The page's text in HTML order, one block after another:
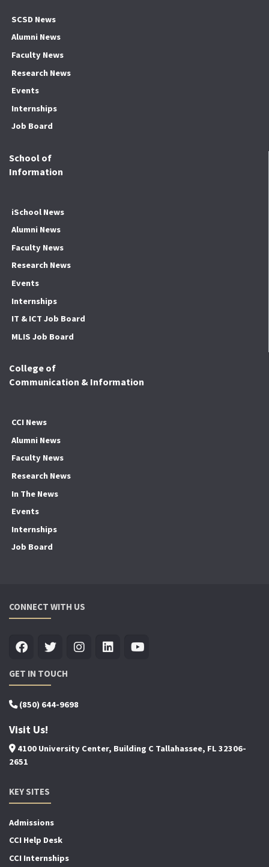
SCSD News
Alumni News
Faculty News
Research News
Events
Internships
Job Board
School of
Information
iSchool News
Alumni News
Faculty News
Research News
Events
Internships
IT & ICT Job Board
MLIS Job Board
College of
Communication & Information
CCI News
Alumni News
Faculty News
Research News
In The News
Events
Internships
Job Board
CONNECT WITH US
GET IN TOUCH
(850) 644-9698
Visit Us!
4100 University Center, Building C Tallahassee, FL 32306-
2651
KEY SITES
Admissions
CCI Help Desk
CCI Internships